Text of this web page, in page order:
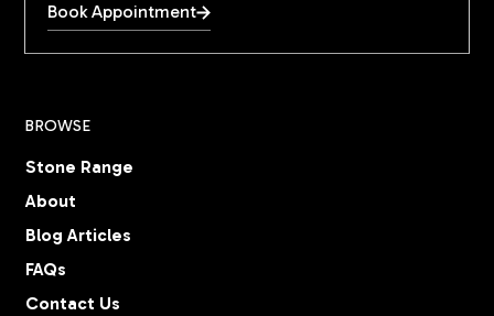
Book Appointment
BROWSE
Stone Range
About
Blog Articles
FAQs
Contact Us